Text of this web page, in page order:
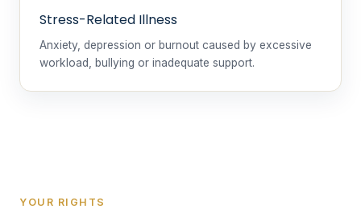
Stress-Related Illness
Anxiety, depression or burnout caused by excessive
workload, bullying or inadequate support.
YOUR RIGHTS